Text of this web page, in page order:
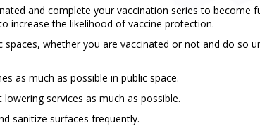
and complete your vaccination series to become
increase the likelihood of vaccine protection.
spaces, whether you are vaccinated or not and do so
as much as possible in public space.
services as much as possible.
sanitize surfaces frequently.